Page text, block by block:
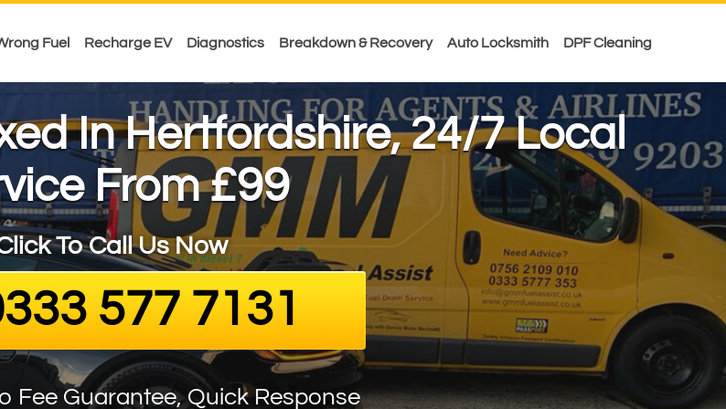
Fuel Recharge EV Diagnostics Breakdown & Recovery Auto Locksmith DPF Cleaning
In Hertfordshire, 24/7 Local
From£99
To Call Us Now
577 7131
Fee Guarantee, Quick Response